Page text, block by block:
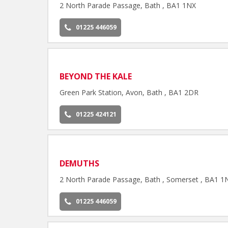
2 North Parade Passage, Bath , BA1 1NX
01225 446059
BEYOND THE KALE
Green Park Station, Avon, Bath , BA1 2DR
01225 424121
DEMUTHS
2 North Parade Passage, Bath , Somerset , BA1
01225 446059